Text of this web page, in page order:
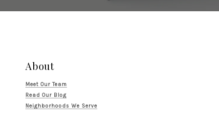
About
Meet Our Team
Read Our Blog
Neighborhoods We Serve